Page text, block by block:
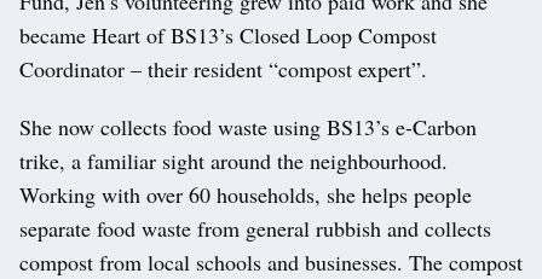
became Heart of BS13’s Closed Loop Compost
Coordinator – their resident “compost expert”.
She now collects food waste using BS13’s e-Carbon
trike, a familiar sight around the neighbourhood.
Working with over 60 households, she helps people
separate food waste from general rubbish and collects
compost from local schools and businesses. The compost